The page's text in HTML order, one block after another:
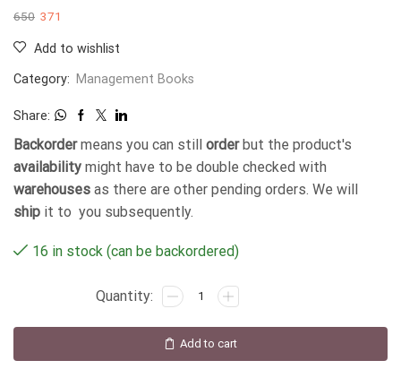
650 371
Add to wishlist
Category: Management Books
Share:
Backordermeans you can still orderbut the product's
availability might have to be double checked with
warehouses as there are other pending orders. We will
ship it to you subsequently.
16 in stock (can be backordered)
Add to cart